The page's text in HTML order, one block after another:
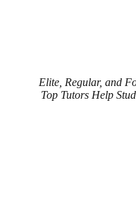
Elite, Regular, and
Top Tutors Help